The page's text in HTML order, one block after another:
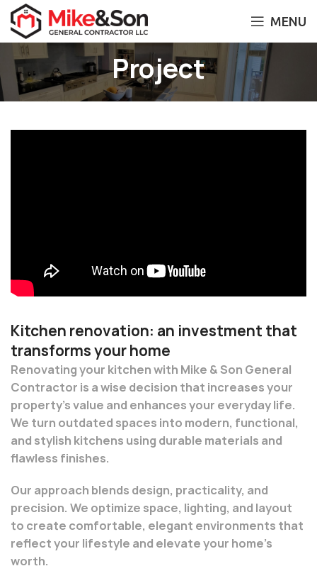
MENU
Project
Kitchen renovation: an investment that
transforms your home
Renovating your kitchen with Mike & Son General
Contractor is a wise decision that increases your
property’s value and enhances your everyday life.
We turn outdated spaces into modern, functional,
and stylish kitchens using durable materials and
flawless finishes.
Our approach blends design, practicality, and
precision. We optimize space, lighting, and layout
to create comfortable, elegant environments that
reflect your lifestyle and elevate your home’s
worth.